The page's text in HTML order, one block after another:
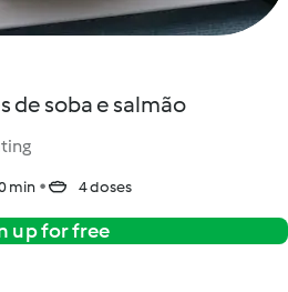
de soba e salmão
min 4 doses
up for free